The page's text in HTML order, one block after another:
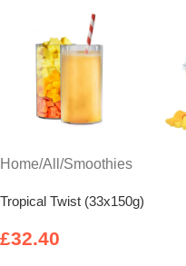
Home/All /Smoothies
Tropical Twist (33x150g)
£32.40